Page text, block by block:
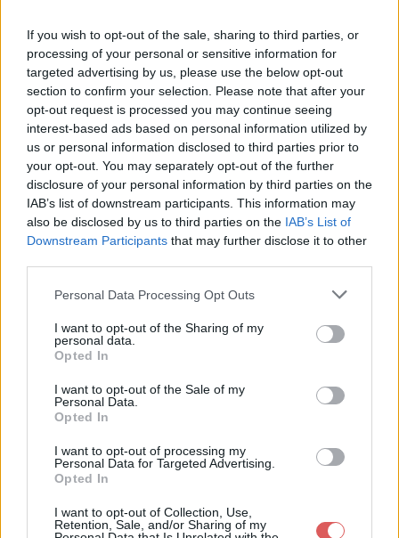
If you wish to opt-out of the sale, sharing to third parties, or
processing of your personal or sensitive information for
targeted advertising by us, please use the below opt-out
section to confirm your selection. Please note that after your
opt-out request is processed you may continue seeing
interest-based ads based on personal information utilized by
us or personal information disclosed to third parties prior to
your opt-out. You may separately opt-out of the further
disclosure of your personal information by third parties on the
IAB’s list of downstream participants. This information may
also be disclosed by us to third parties on the IAB’s List of
Downstream Participants that may further disclose it to other
Personal Data Processing Opt Outs
I want to opt-out of the Sharing of my
personal data.
Opted In
I want to opt-out of the Sale of my
Personal Data.
Opted In
I want to opt-out of processing my
Personal Data for Targeted Advertising.
Opted In
I want to opt-out of Collection, Use,
Retention, Sale, and/or Sharing of my
l'envoi du fichier
Page de téléchargement
https://www.petit-fichier.fr/2017/05/16/beservice-x64/
Partager le fichier
BEService_x64.exe sur le Web et
les réseaux sociaux:
Télécharger le fichier BEService_
x64.exe
Télécharger BEService_x64.exe
Télécharger le fichier (1.5 Mo)